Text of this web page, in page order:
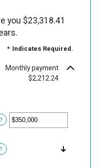
you $23,318.41
* Indicates Required.
Monthly payment
$2,212.24
?
?